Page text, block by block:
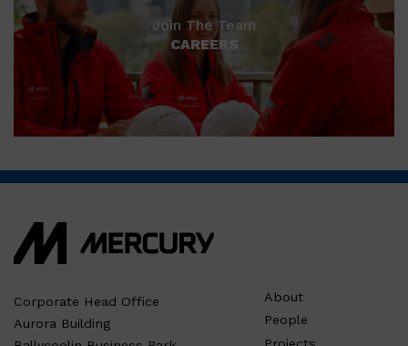
Join The Team
CAREERS
Corporate Head Office
Aurora Building
About
People
Projects